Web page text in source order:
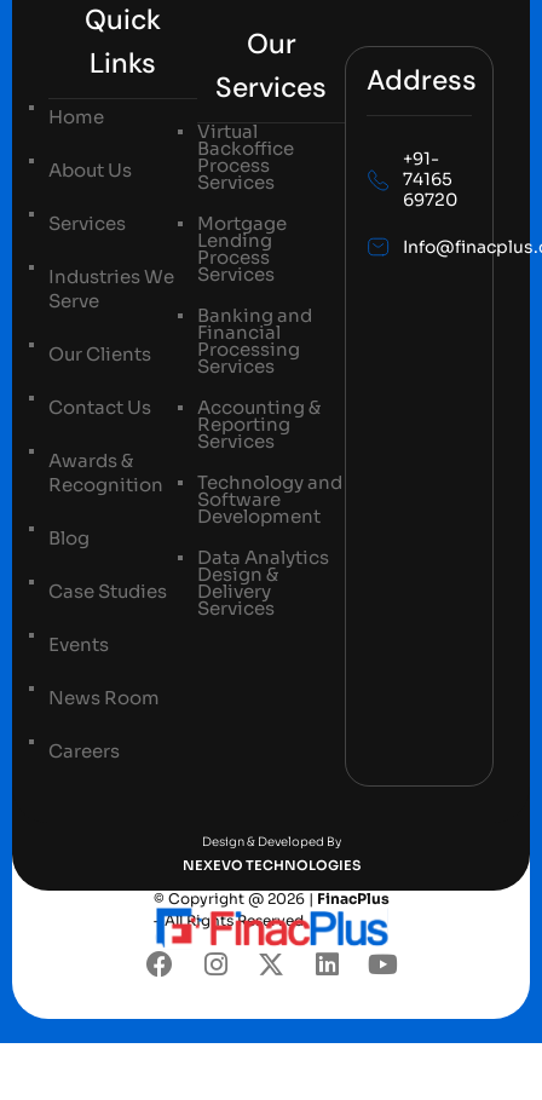
Quick
Links
Home
About Us
Services
Industries We
Serve
Our Clients
Contact Us
Awards &
Recognition
Blog
Case Studies
Events
News Room
Careers
Our
Services
Virtual
Backoffice
Process
Services
Mortgage
Lending
Process
Services
Banking and
Financial
Processing
Services
Accounting &
Reporting
Services
Technology and
Software
Development
Data Analytics
Design &
Delivery
Services
Address
+91-
74165
69720
Design & Developed By
NEXEVO TECHNOLOGIES
© Copyright @ 2026 | FinacPlus
– All Rights Reserved.